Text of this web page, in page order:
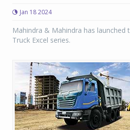
Jan 18 2024
Mahindra & Mahindra has launched
Truck Excel series.